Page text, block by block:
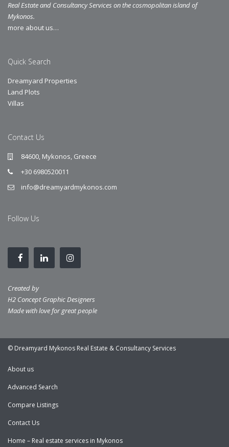
Real Estate and Consultancy Services on the cosmopolitan island of
Mykonos.
more about us…
Quick Search
Dreamyard Properties
Land Plots
Villas
Contact Us
84600, Mykonos, Greece
+30 6980520011
info@dreamyardmykonos.com
Follow Us
Created by
H2 Concept Graphic Designers
Made with love for great people
© Dreamyard Mykonos Real Estate & Consultancy Services
About us
Advanced Search
Compare Listings
Contact Us
Home – Real estate services in Mykonos